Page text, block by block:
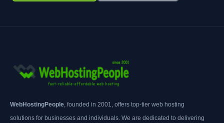
WebHostingPeople , founded in 2001, offers top-tier web hosting
solutions for businesses and individuals. We are dedicated to delivering